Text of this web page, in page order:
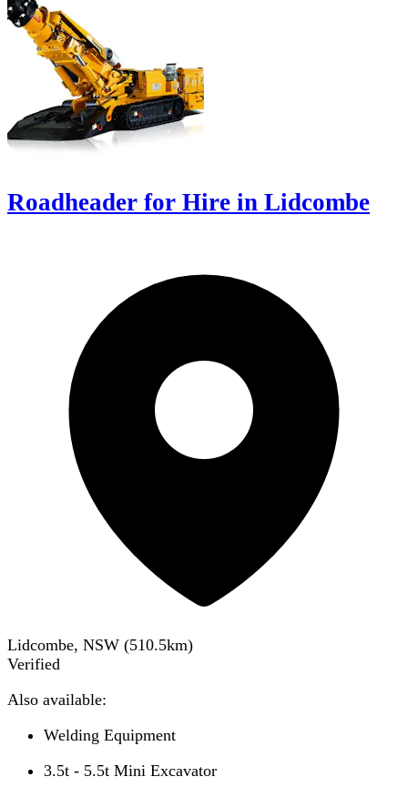
Roadheader for Hire in Lidcombe
Lidcombe, NSW (510.5km)
Verified
Also available:
Welding Equipment
3.5t - 5.5t Mini Excavator